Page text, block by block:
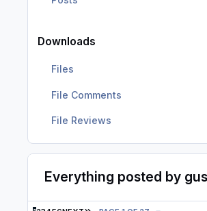
Downloads
Files
File Comments
File Reviews
Everything posted by